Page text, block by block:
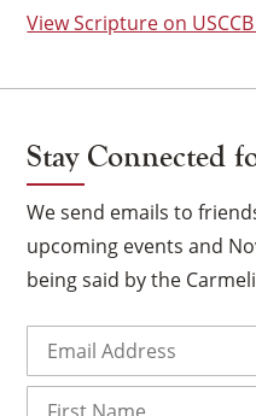
View Scripture on
Stay Connected
We send emails to
upcoming events and
being said by the